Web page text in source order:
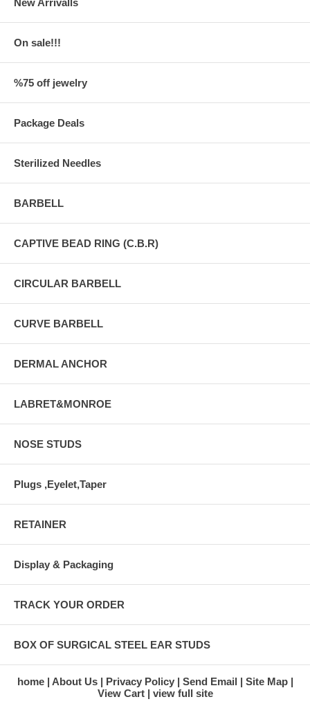
On sale!!!
%75 off jewelry
Package Deals
Sterilized Needles
BARBELL
CAPTIVE BEAD RING (C.B.R)
CIRCULAR BARBELL
CURVE BARBELL
DERMAL ANCHOR
LABRET&MONROE
NOSE STUDS
Plugs ,Eyelet,Taper
RETAINER
Display & Packaging
TRACK YOUR ORDER
BOX OF SURGICAL STEEL EAR STUDS
home About Us Privacy Policy Send Email
Site Map
View Cart
view full site